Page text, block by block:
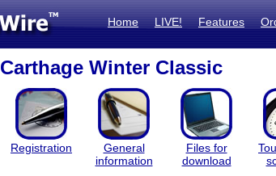
Home LIVE! Features
Carthage Winter Classic
Registration
General
information
Files for
download